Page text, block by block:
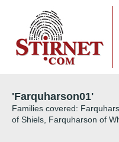
'Farquharson01'
Families covered:
of Shiels, Farquharson of